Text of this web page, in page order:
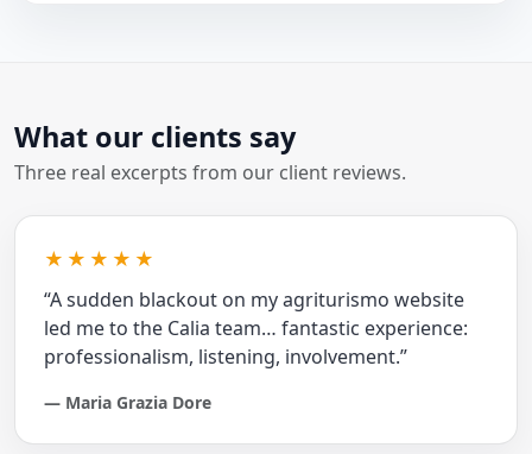
What our clients say
Three real excerpts from our client reviews.
★★★★★
“A sudden blackout on my agriturismo website
led me to the Calia team… fantastic experience:
professionalism, listening, involvement.”
— Maria Grazia Dore